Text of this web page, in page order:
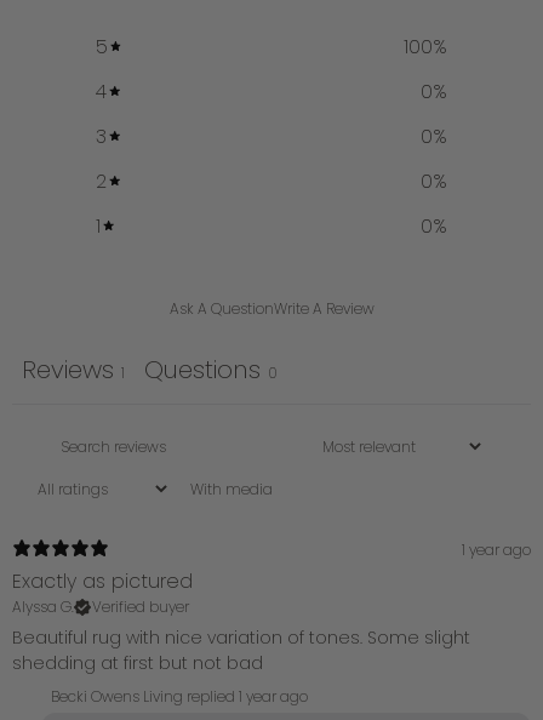
5 100%
4
0%
3
0%
2
0%
1
0%
Ask A QuestionWrite A Review
Reviews 1 Questions 0
With media
1 year ago
Exactly as pictured
Alyssa G. Verified buyer
Beautiful rug with nice variation of tones. Some slight
shedding at first but not bad
Becki Owens Living replied 1 year ago